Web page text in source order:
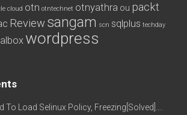
cloud otn otntechnet otnyathra ou packt
Review sangam scn sqlplus techday
wordpress
To Load Selinux Policy, Freezing[Solved]….